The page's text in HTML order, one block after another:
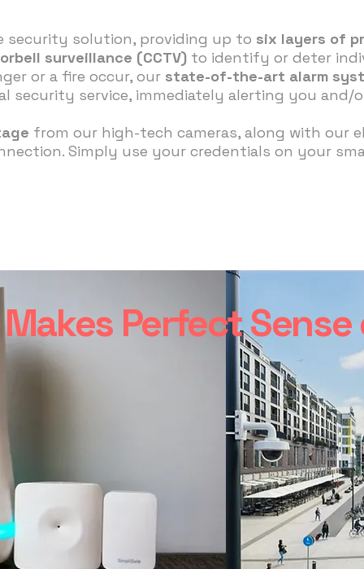
security solution, providing up to six layers of
surveillance (CCTV) to identify or deter
or a fire occur, our state-of-the-art alarm
security service, immediately alerting you and/
from our high-tech cameras, along with our
Simply use your credentials on your
Perfect